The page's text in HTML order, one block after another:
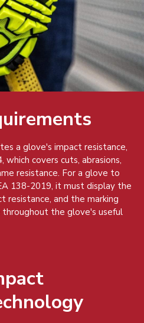
a glove's impact resistance,
which covers cuts, abrasions,
resistance. For a glove to
138-2019, it must display the
resistance, and the marking
the glove's useful